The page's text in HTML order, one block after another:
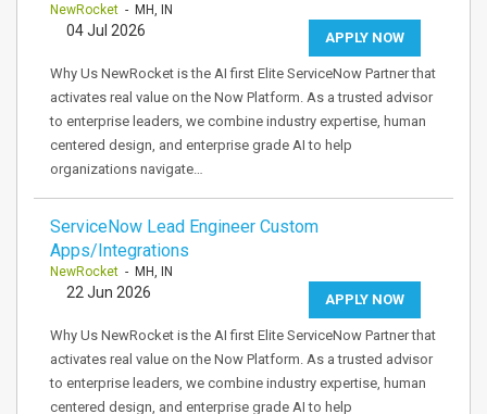
NewRocket - MH, IN
APPLY NOW
04 Jul 2026
Why Us NewRocket is the AI first Elite ServiceNow Partner that
activates real value on the Now Platform. As a trusted advisor
to enterprise leaders, we combine industry expertise, human
centered design, and enterprise grade AI to help
organizations navigate…
ServiceNow Lead Engineer Custom
Apps/Integrations
NewRocket - MH, IN
APPLY NOW
22 Jun 2026
Why Us NewRocket is the AI first Elite ServiceNow Partner that
activates real value on the Now Platform. As a trusted advisor
to enterprise leaders, we combine industry expertise, human
centered design, and enterprise grade AI to help